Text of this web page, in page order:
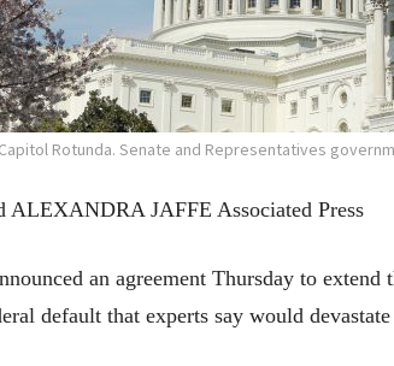
Rotunda. Senate and Representatives
JAFFE Associated Press
an agreement Thursday to extend
default that experts say would